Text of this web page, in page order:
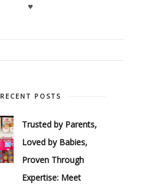
♥
RECENT POSTS
Trusted by Parents,
Loved by Babies,
Proven Through
Expertise: Meet